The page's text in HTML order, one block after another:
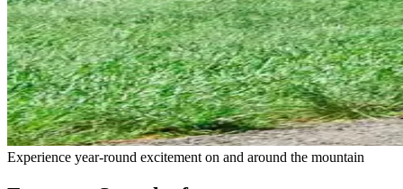
Experience year-round excitement on and around the mountain